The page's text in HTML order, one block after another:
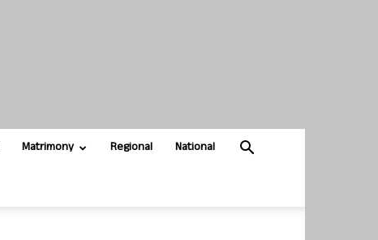
Matrimony Regional National